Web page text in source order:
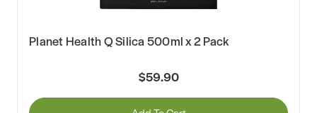
Planet Health Q Silica 500ml x 2 Pack
$59.90